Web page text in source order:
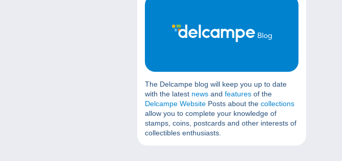
The Delcampe blog will keep you up to date
with the latest news and features of the
Delcampe Website Posts about the collections
allow you to complete your knowledge of
stamps, coins, postcards and other interests of
collectibles enthusiasts.